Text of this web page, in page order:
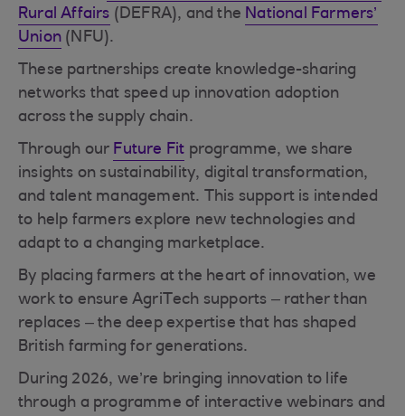
Rural Affairs (DEFRA), and the National Farmers’
Union (NFU).
These partnerships create knowledge-sharing
networks that speed up innovation adoption
across the supply chain.
Through our Future Fit programme, we share
insights on sustainability, digital transformation,
and talent management. This support is intended
to help farmers explore new technologies and
adapt to a changing marketplace.
By placing farmers at the heart of innovation, we
work to ensure AgriTech supports – rather than
replaces – the deep expertise that has shaped
British farming for generations.
During 2026, we’re bringing innovation to life
through a programme of interactive webinars and